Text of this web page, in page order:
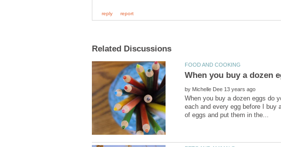
by
When you buy a dozen eggs do
each and every egg before I